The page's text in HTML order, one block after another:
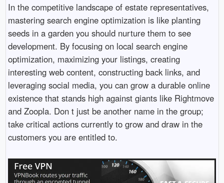
In the competitive landscape of estate representatives,
mastering search engine optimization is like planting
seeds in a garden you should nurture them to see
development. By focusing on local search engine
optimization, maximizing your listings, creating
interesting web content, constructing back links, and
leveraging social media, you can grow a durable online
existence that stands high against giants like Rightmove
and Zoopla. Don t just be another name in the group;
take critical actions currently to grow and draw in the
customers you are entitled to.